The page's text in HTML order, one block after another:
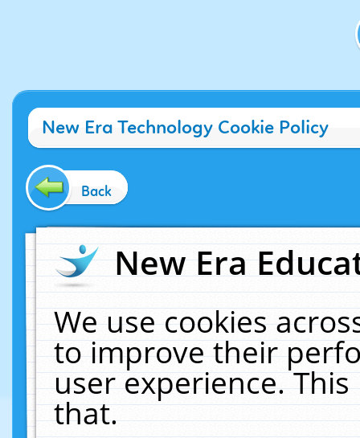
New Era Technology Cookie Policy
Back
New Era
We use cookies
to improve their
user experience.
that.